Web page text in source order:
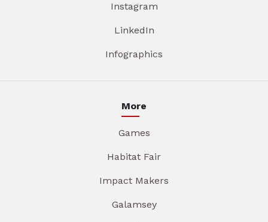
Instagram
LinkedIn
Infographics
More
Games
Habitat Fair
Impact Makers
Galamsey